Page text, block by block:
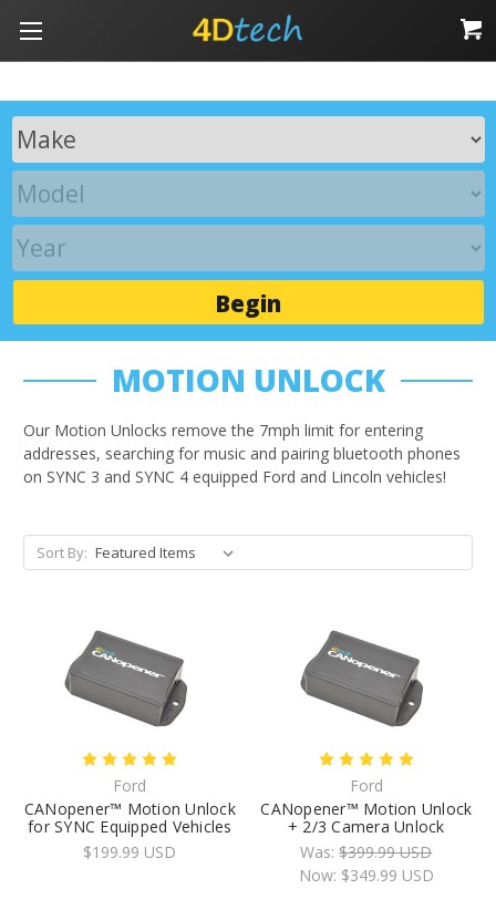
Begin
MOTION UNLOCK
Our Motion Unlocks remove the 7mph limit for entering
addresses, searching for music and pairing bluetooth phones
on SYNC 3 and SYNC 4 equipped Ford and Lincoln vehicles!
Sort By:
Ford
CANopener™ Motion Unlock
for SYNC Equipped Vehicles
$199.99 USD
Ford
CANopener™ Motion Unlock
+ 2/3 Camera Unlock
Was:$399.99 USD
Now: $349.99 USD